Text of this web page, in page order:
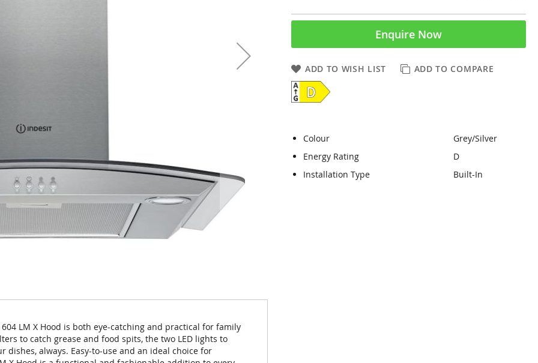
Enquire Now
ADD TO WISH LIST ADD TO COMPARE
Colour
Grey/Silver
Energy Rating
D
Installation Type
Built-In
LM X Hood is both eye-catching and practical for family
to catch grease and food spits, the two LED lights to
always. Easy-to-use and an ideal choice for